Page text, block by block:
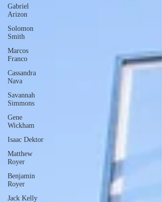
Gabriel
Arizon
Solomon
Smith
Marcos
Franco
Cassandra
Nava
Savannah
Simmons
Gene
Wickham
Isaac Dektor
Matthew
Royer
Benjamin
Royer
Jack Kelly